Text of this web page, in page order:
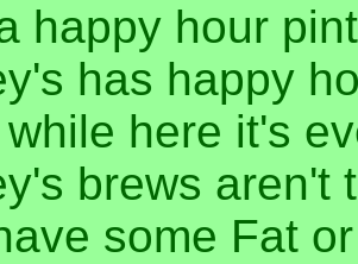
happy hour
has happy
here it's
brews aren't
some Fat